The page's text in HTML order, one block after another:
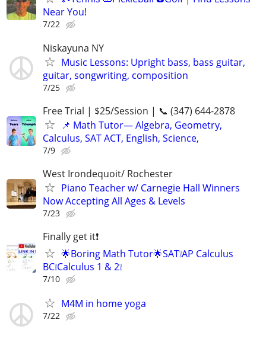
Near You!
7/22
Niskayuna NY
Music Lessons: Upright bass, bass guitar,
guitar, songwriting, composition
7/25
Free Trial | $25/Session | 📞 (347) 644-2878
📌 Math Tutor— Algebra, Geometry,
Calculus, SAT ACT, English, Science,
7/9
West Irondequoit/ Rochester
Piano Teacher w/ Carnegie Hall Winners
Now Accepting All Ages & Levels
7/23
Finally get it❗
🌟Boring Math Tutor🌟SAT❕AP Calculus
BC❕Calculus 1 & 2❕
7/10
M4M in home yoga
7/22